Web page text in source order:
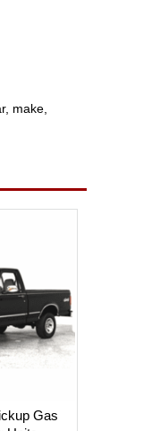
make,
Gas